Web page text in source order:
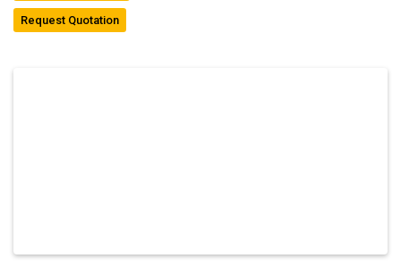
Request Quotation